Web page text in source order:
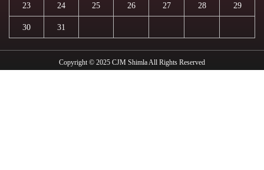
23 24 25 26 27 28 29
30 31
Copyright © 2025 CJM Shimla All Rights Reserved